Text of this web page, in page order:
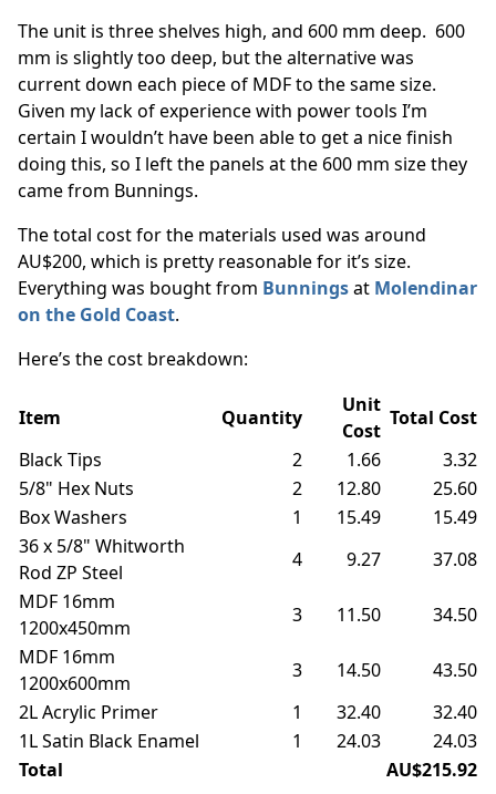
The unit is three shelves high, and 600 mm deep. 600
mm is slightly too deep, but the alternative was
current down each piece of MDF to the same size.
Given my lack of experience with power tools I’m
certain I wouldn’t have been able to get a nice finish
doing this, so I left the panels at the 600 mm size they
came from Bunnings.
The total cost for the materials used was around
AU$200, which is pretty reasonable for it’s size.
Everything was bought from Bunningsat Molendinar
on the Gold Coast.
Here’s the cost breakdown:
Item Quantity
Unit
Cost
Total Cost
Black Tips
2 1.66
3.32
5/8" Hex Nuts
2 12.80
25.60
Box Washers
1 15.49
15.49
36 x 5/8" Whitworth
Rod ZP Steel
4 9.27
37.08
MDF 16mm
1200x450mm
3 11.50
34.50
MDF 16mm
1200x600mm
3 14.50
43.50
2L Acrylic Primer
1 32.40
32.40
1L Satin Black Enamel
1 24.03
24.03
Total
AU$215.92